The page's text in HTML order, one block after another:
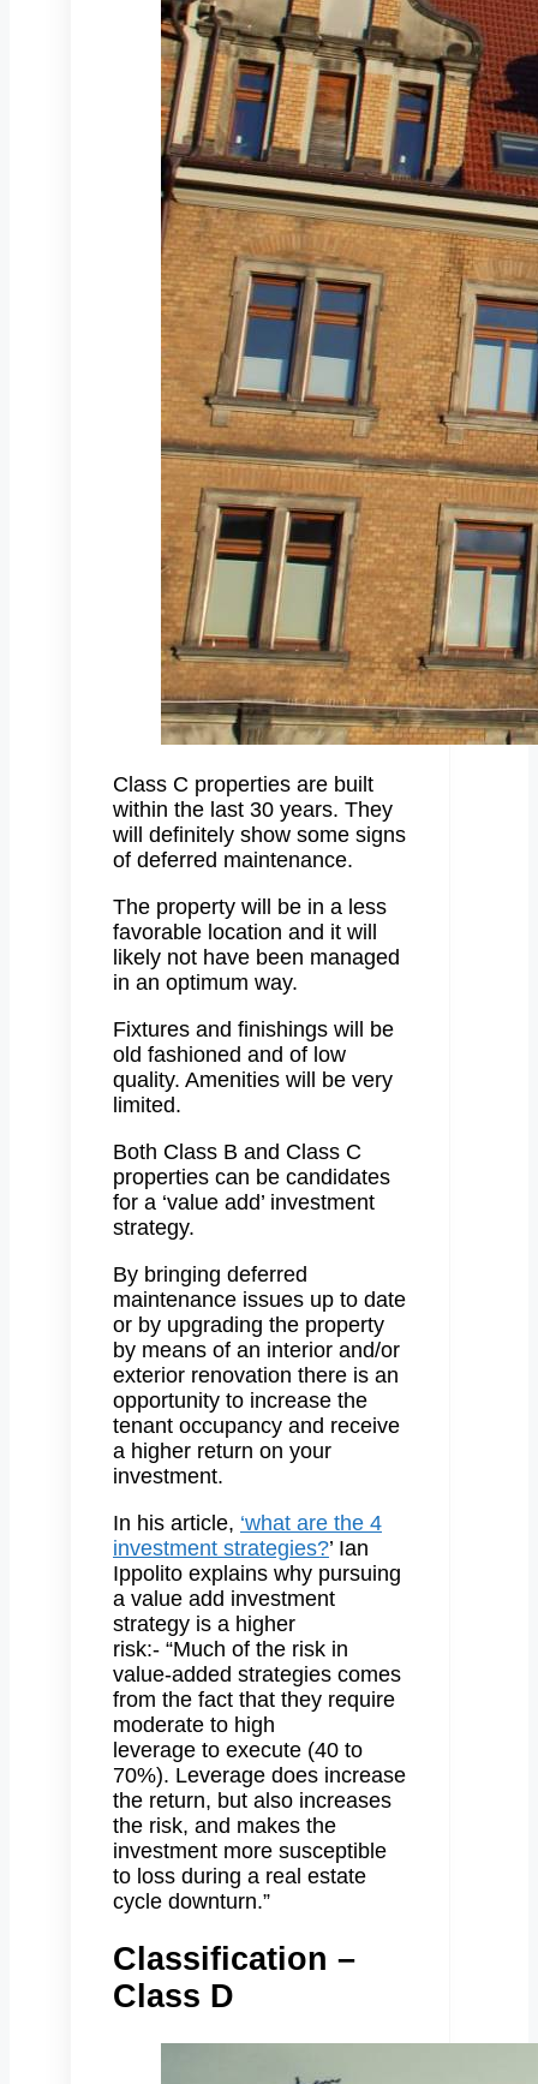
Class C properties are built
within the last 30 years. They
will definitely show some signs
of deferred maintenance.
The property will be in a less
favorable location and it will
likely not have been managed
in an optimum way.
Fixtures and finishings will be
old fashioned and of low
quality. Amenities will be very
limited.
Both Class B and Class C
properties can be candidates
for a ‘value add’ investment
strategy.
By bringing deferred
maintenance issues up to date
or by upgrading the property
by means of an interior and/or
exterior renovation there is an
opportunity to increase the
tenant occupancy and receive
a higher return on your
investment.
In his article, ‘what are the 4
investment strategies?’ Ian
Ippolito explains why pursuing
a value add investment
strategy is a higher
risk:- “Much of the risk in
value-added strategies comes
from the fact that they require
moderate to high
leverage to execute (40 to
70%). Leverage does increase
the return, but also increases
the risk, and makes the
investment more susceptible
to loss during a real estate
cycle downturn.”
Classification –
Class D